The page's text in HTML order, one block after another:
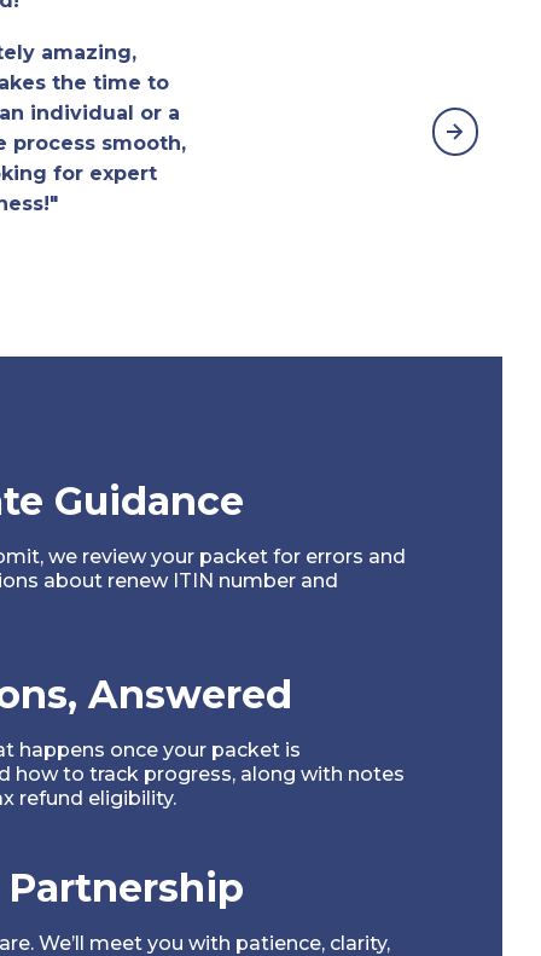
amazing,
the time to
individual or a
process smooth,
for expert
Guidance
we review your packet for errors and
about renew ITIN number and
Answered
happens once your packet is
how to track progress, along with notes
refund eligibility.
Partnership
We’ll meet you with patience, clarity,